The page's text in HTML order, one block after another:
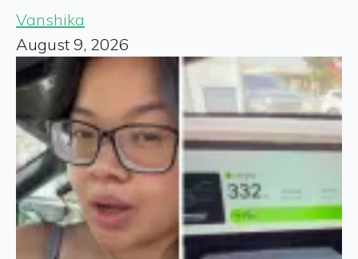
Vanshika
August 9, 2026